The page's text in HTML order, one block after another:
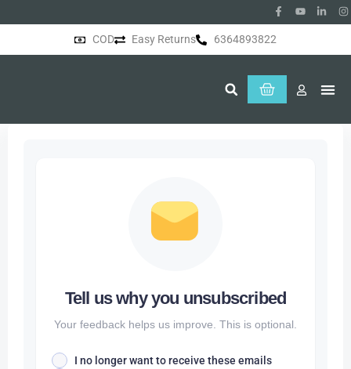
COD Easy Returns 6364893822
Tell us why you unsubscribed
Your feedback helps us improve. This is optional.
I no longer want to receive these emails